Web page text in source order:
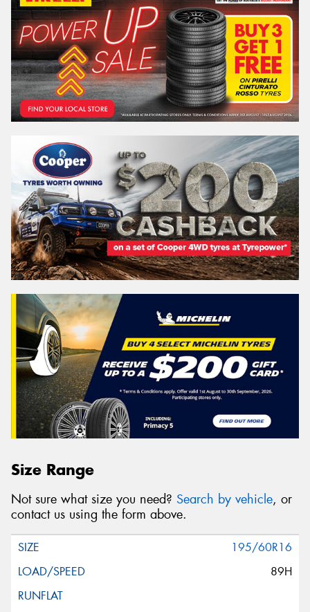
Size Range
Not sure what size you need? Search by vehicle, or
contact us using the form above.
195/60R16
89H